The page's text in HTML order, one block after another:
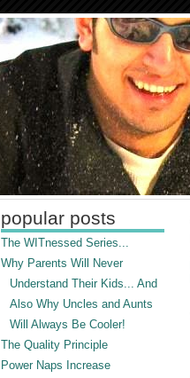
popular posts
The WITnessed Series...
Why Parents Will Never
Understand Their Kids... And
Also Why Uncles and Aunts
Will Always Be Cooler!
The Quality Principle
Power Naps Increase